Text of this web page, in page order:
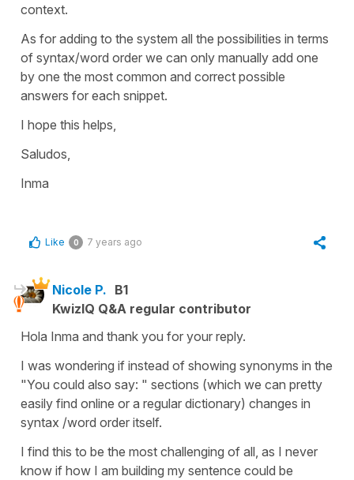
context.
As for adding to the system all the possibilities in terms
of syntax/word order we can only manually add one
by one the most common and correct possible
answers for each snippet.
I hope this helps,
Saludos,
Inma
Like 0 7 years ago
Nicole P. B1
KwizIQ Q&A regular contributor
Hola Inma and thank you for your reply.
I was wondering if instead of showing synonyms in the
"You could also say: " sections (which we can pretty
easily find online or a regular dictionary) changes in
syntax /word order itself.
I find this to be the most challenging of all, as I never
know if how I am building my sentence could be